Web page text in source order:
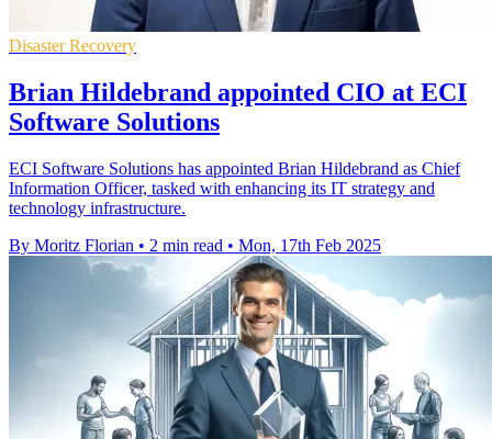
Disaster Recovery
Brian Hildebrand appointed CIO at ECI
Software Solutions
ECI Software Solutions has appointed Brian Hildebrand as Chief
Information Officer, tasked with enhancing its IT strategy and
technology infrastructure.
By Moritz Florian • 2 min read • Mon, 17th Feb 2025